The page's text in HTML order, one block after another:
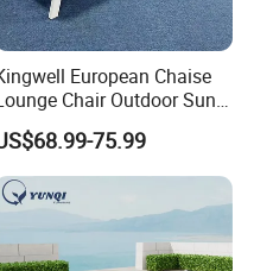
European Chaise
Chair Outdoor Sun
Lounger Pool Furniture
75.99